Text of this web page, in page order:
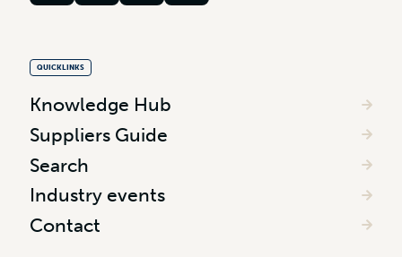
QUICKLINKS
Knowledge Hub
Suppliers Guide
Search
Industry events
Contact